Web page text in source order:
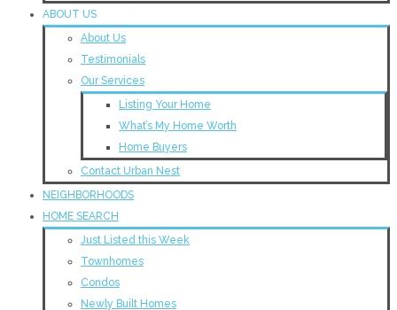
ABOUT US
About Us
Testimonials
Our Services
Listing Your Home
What’s My Home Worth
Home Buyers
Contact Urban Nest
NEIGHBORHOODS
HOME SEARCH
Just Listed this Week
Townhomes
Condos
Newly Built Homes